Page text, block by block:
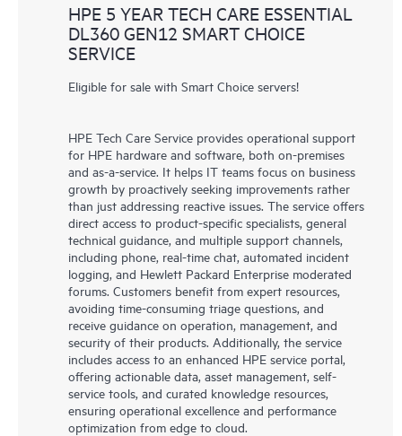
HPE 5 YEAR TECH CARE ESSENTIAL
DL360 GEN12 SMART CHOICE
SERVICE
Eligible for sale with Smart Choice servers!
HPE Tech Care Service provides operational support
for HPE hardware and software, both on-premises
and as-a-service. It helps IT teams focus on business
growth by proactively seeking improvements rather
than just addressing reactive issues. The service offers
direct access to product-specific specialists, general
technical guidance, and multiple support channels,
including phone, real-time chat, automated incident
logging, and Hewlett Packard Enterprise moderated
forums. Customers benefit from expert resources,
avoiding time-consuming triage questions, and
receive guidance on operation, management, and
security of their products. Additionally, the service
includes access to an enhanced HPE service portal,
offering actionable data, asset management, self-
service tools, and curated knowledge resources,
ensuring operational excellence and performance
optimization from edge to cloud.